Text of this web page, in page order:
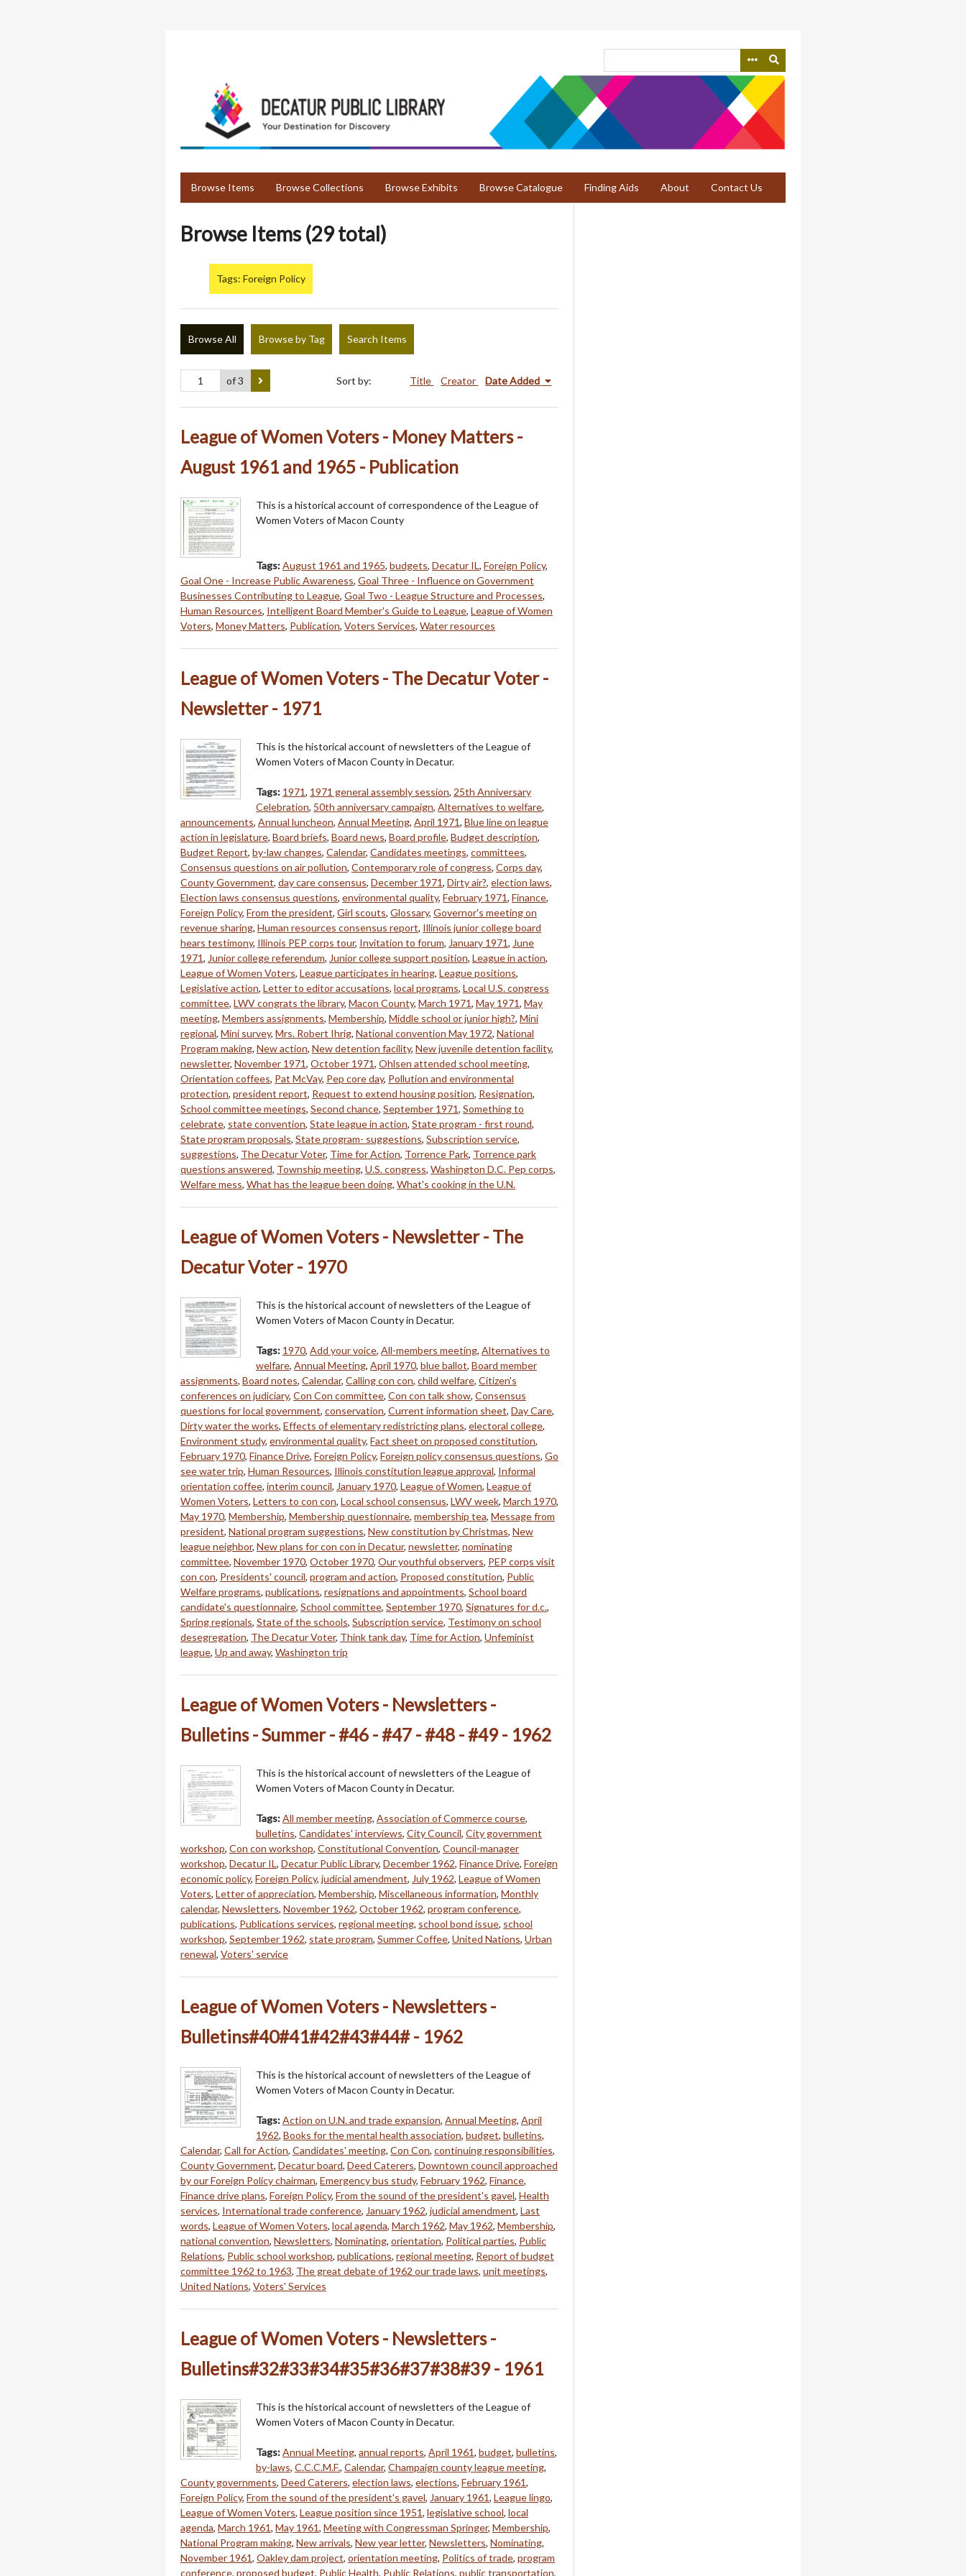
Browse Items Browse Collections Browse Exhibits Browse Catalogue Finding Aids About Contact Us
Browse Items (29 total)
Tags: Foreign Policy
Browse All Browse by Tag Search Items
of 3 Sort by: Title Creator Date Added
League of Women Voters - Money Matters -
August 1961 and 1965 - Publication
This is a historical account of correspondence of the League of
Women Voters of Macon County
Tags:August 1961 and 1965, budgets, Decatur IL, Foreign Policy,
Goal One - Increase Public Awareness, Goal Three - Influence on Government
Businesses Contributing to League, Goal Two - League Structure and Processes,
Human Resources, Intelligent Board Member's Guide to League, League of Women
Voters, Money Matters, Publication, Voters Services, Water resources
League of Women Voters - The Decatur Voter -
Newsletter - 1971
This is the historical account of newsletters of the League of
Women Voters of Macon County in Decatur.
Tags: 1971, 1971 general assembly session, 25th Anniversary
Celebration, 50th anniversary campaign, Alternatives to welfare,
announcements, Annual luncheon, Annual Meeting, April 1971, Blue line on league
action in legislature, Board briefs, Board news, Board profile, Budget description,
Budget Report, by-law changes, Calendar, Candidates meetings, committees,
Consensus questions on air pollution, Contemporary role of congress, Corps day,
County Government, day care consensus, December 1971, Dirty air?, election laws,
Election laws consensus questions, environmental quality, February 1971, Finance,
Foreign Policy, From the president, Girl scouts, Glossary, Governor's meeting on
revenue sharing, Human resources consensus report, Illinois junior college board
hears testimony, Illinois PEP corps tour, Invitation to forum, January 1971, June
1971, Junior college referendum, Junior college support position, League in action,
League of Women Voters, League participates in hearing, League positions,
Legislative action, Letter to editor accusations, local programs, Local U.S. congress
committee, LWV congrats the library, Macon County, March 1971, May 1971, May
meeting, Members assignments, Membership, Middle school or junior high?, Mini
regional, Mini survey, Mrs. Robert Ihrig, National convention May 1972, National
Program making, New action, New detention facility, New juvenile detention facility,
newsletter, November 1971, October 1971, Ohlsen attended school meeting,
Orientation coffees, Pat McVay, Pep core day, Pollution and environmental
protection, president report, Request to extend housing position, Resignation,
School committee meetings, Second chance, September 1971, Something to
celebrate, state convention, State league in action, State program - first round,
State program proposals, State program- suggestions, Subscription service,
suggestions, The Decatur Voter, Time for Action, Torrence Park, Torrence park
questions answered, Township meeting, U.S. congress, Washington D.C. Pep corps,
Welfare mess, What has the league been doing, What's cooking in the U.N.
League of Women Voters - Newsletter - The
Decatur Voter - 1970
This is the historical account of newsletters of the League of
Women Voters of Macon County in Decatur.
Tags: 1970, Add your voice, All-members meeting, Alternatives to
welfare, Annual Meeting, April 1970, blue ballot, Board member
assignments, Board notes, Calendar, Calling con con, child welfare, Citizen's
conferences on judiciary, Con Con committee, Con con talk show, Consensus
questions for local government, conservation, Current information sheet, Day Care,
Dirty water the works, Effects of elementary redistricting plans, electoral college,
Environment study, environmental quality, Fact sheet on proposed constitution,
February 1970, Finance Drive, Foreign Policy, Foreign policy consensus questions, Go
see water trip, Human Resources, Illinois constitution league approval, Informal
orientation coffee, interim council, January 1970, League of Women, League of
Women Voters, Letters to con con, Local school consensus, LWV week, March 1970,
May 1970, Membership, Membership questionnaire, membership tea, Message from
president, National program suggestions, New constitution by Christmas, New
league neighbor, New plans for con con in Decatur, newsletter, nominating
committee, November 1970, October 1970, Our youthful observers, PEP corps visit
con con, Presidents' council, program and action, Proposed constitution, Public
Welfare programs, publications, resignations and appointments, School board
candidate's questionnaire, School committee, September 1970, Signatures for d.c.,
Spring regionals, State of the schools, Subscription service, Testimony on school
desegregation, The Decatur Voter, Think tank day, Time for Action, Unfeminist
league, Up and away, Washington trip
League of Women Voters - Newsletters -
Bulletins - Summer - #46 - #47 - #48 - #49 - 1962
This is the historical account of newsletters of the League of
Women Voters of Macon County in Decatur.
Tags:All member meeting, Association of Commerce course,
bulletins, Candidates' interviews, City Council, City government
workshop, Con con workshop, Constitutional Convention, Council-manager
workshop, Decatur IL, Decatur Public Library, December 1962, Finance Drive, Foreign
economic policy, Foreign Policy, judicial amendment, July 1962, League of Women
Voters, Letter of appreciation, Membership, Miscellaneous information, Monthly
calendar, Newsletters, November 1962, October 1962, program conference,
publications, Publications services, regional meeting, school bond issue, school
workshop, September 1962, state program, Summer Coffee, United Nations, Urban
renewal, Voters' service
League of Women Voters - Newsletters -
Bulletins#40#41#42#43#44# - 1962
This is the historical account of newsletters of the League of
Women Voters of Macon County in Decatur.
Tags:Action on U.N. and trade expansion, Annual Meeting, April
1962, Books for the mental health association, budget, bulletins,
Calendar, Call for Action, Candidates' meeting, Con Con, continuing responsibilities,
County Government, Decatur board, Deed Caterers, Downtown council approached
by our Foreign Policy chairman, Emergency bus study, February 1962, Finance,
Finance drive plans, Foreign Policy, From the sound of the president's gavel, Health
services, International trade conference, January 1962, judicial amendment, Last
words, League of Women Voters, local agenda, March 1962, May 1962, Membership,
national convention, Newsletters, Nominating, orientation, Political parties, Public
Relations, Public school workshop, publications, regional meeting, Report of budget
committee 1962 to 1963, The great debate of 1962 our trade laws, unit meetings,
United Nations, Voters' Services
League of Women Voters - Newsletters -
Bulletins#32#33#34#35#36#37#38#39 - 1961
This is the historical account of newsletters of the League of
Women Voters of Macon County in Decatur.
Tags:Annual Meeting, annual reports, April 1961, budget, bulletins,
by-laws, C.C.C.M.F., Calendar, Champaign county league meeting,
County governments, Deed Caterers, election laws, elections, February 1961,
Foreign Policy, From the sound of the president's gavel, January 1961, League lingo,
League of Women Voters, League position since 1951, legislative school, local
agenda, March 1961, May 1961, Meeting with Congressman Springer, Membership,
National Program making, New arrivals, New year letter, Newsletters, Nominating,
November 1961, Oakley dam project, orientation meeting, Politics of trade, program
conference, proposed budget, Public Health, Public Relations, public transportation,